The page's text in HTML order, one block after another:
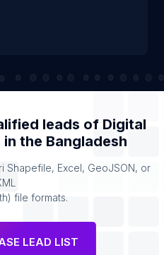
leads of Digital
in the Bangladesh
Shapefile, Excel, GeoJSON, or
file formats.
LEAD LIST